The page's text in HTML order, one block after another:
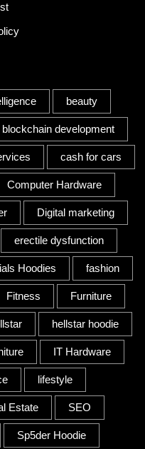
beauty
blockchain development
cash for cars
Computer Hardware
Digital marketing
erectile dysfunction
Hoodies fashion
Fitness Furniture
hellstar hoodie
IT Hardware
lifestyle
Estate SEO
Sp5der Hoodie